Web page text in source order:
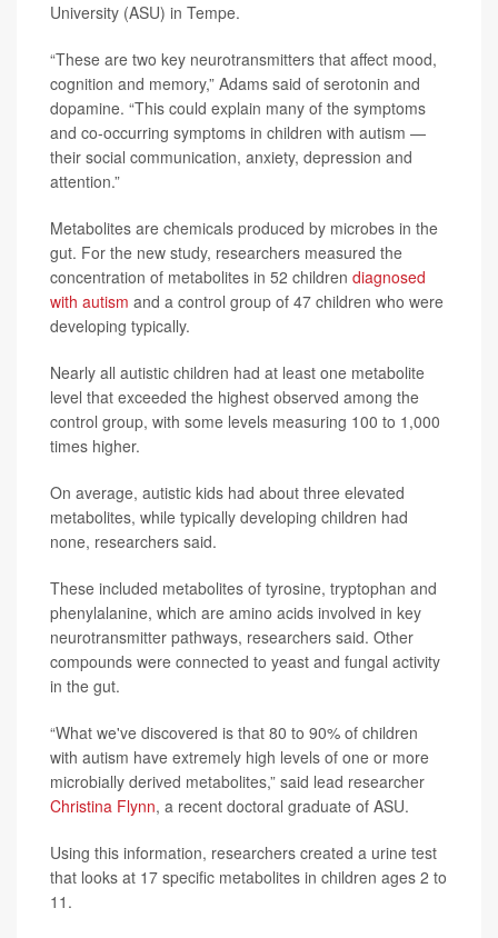
University (ASU) in Tempe.
“These are two key neurotransmitters that affect mood,
cognition and memory,” Adams said of serotonin and
dopamine. “This could explain many of the symptoms
and co-occurring symptoms in children with autism —
their social communication, anxiety, depression and
attention.”
Metabolites are chemicals produced by microbes in the
gut. For the new study, researchers measured the
concentration of metabolites in 52 children diagnosed
with autism and a control group of 47 children who were
developing typically.
Nearly all autistic children had at least one metabolite
level that exceeded the highest observed among the
control group, with some levels measuring 100 to 1,000
times higher.
On average, autistic kids had about three elevated
metabolites, while typically developing children had
none, researchers said.
These included metabolites of tyrosine, tryptophan and
phenylalanine, which are amino acids involved in key
neurotransmitter pathways, researchers said. Other
compounds were connected to yeast and fungal activity
in the gut.
“What we've discovered is that 80 to 90% of children
with autism have extremely high levels of one or more
microbially derived metabolites,” said lead researcher
Christina Flynn, a recent doctoral graduate of ASU.
Using this information, researchers created a urine test
that looks at 17 specific metabolites in children ages 2 to
11.